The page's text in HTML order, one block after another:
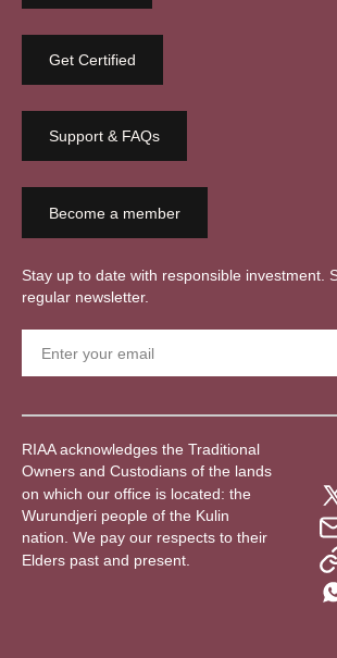
Get Certified
Support & FAQs
Become a member
Stay up to date with responsible investment.
regular newsletter.
RIAA acknowledges the Traditional
Owners and Custodians of the lands
on which our office is located: the
Wurundjeri people of the Kulin
nation. We pay our respects to their
Elders past and present.